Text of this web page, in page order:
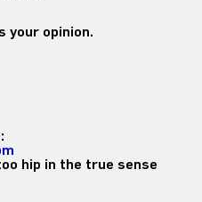
your opinion.
hip in the true sense